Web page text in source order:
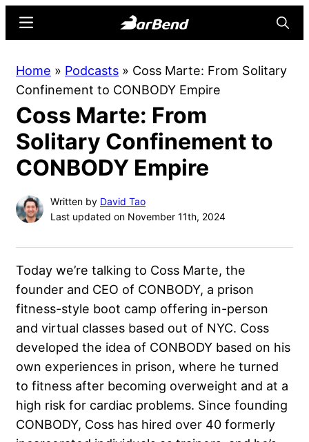
content
sidebar
Online
Home
for
Strength
Sports
Menu
Home » Podcasts » Coss Marte: From Solitary
Confinement to CONBODY Empire
Coss Marte: From
Solitary Confinement to
CONBODY Empire
Written by David Tao
Last updated on November 11th, 2024
Today we’re talking to Coss Marte, the
founder and CEO of CONBODY, a prison
fitness-style boot camp offering in-person
and virtual classes based out of NYC. Coss
developed the idea of CONBODY based on his
own experiences in prison, where he turned
to fitness after becoming overweight and at a
high risk for cardiac problems. Since founding
CONBODY, Coss has hired over 40 formerly